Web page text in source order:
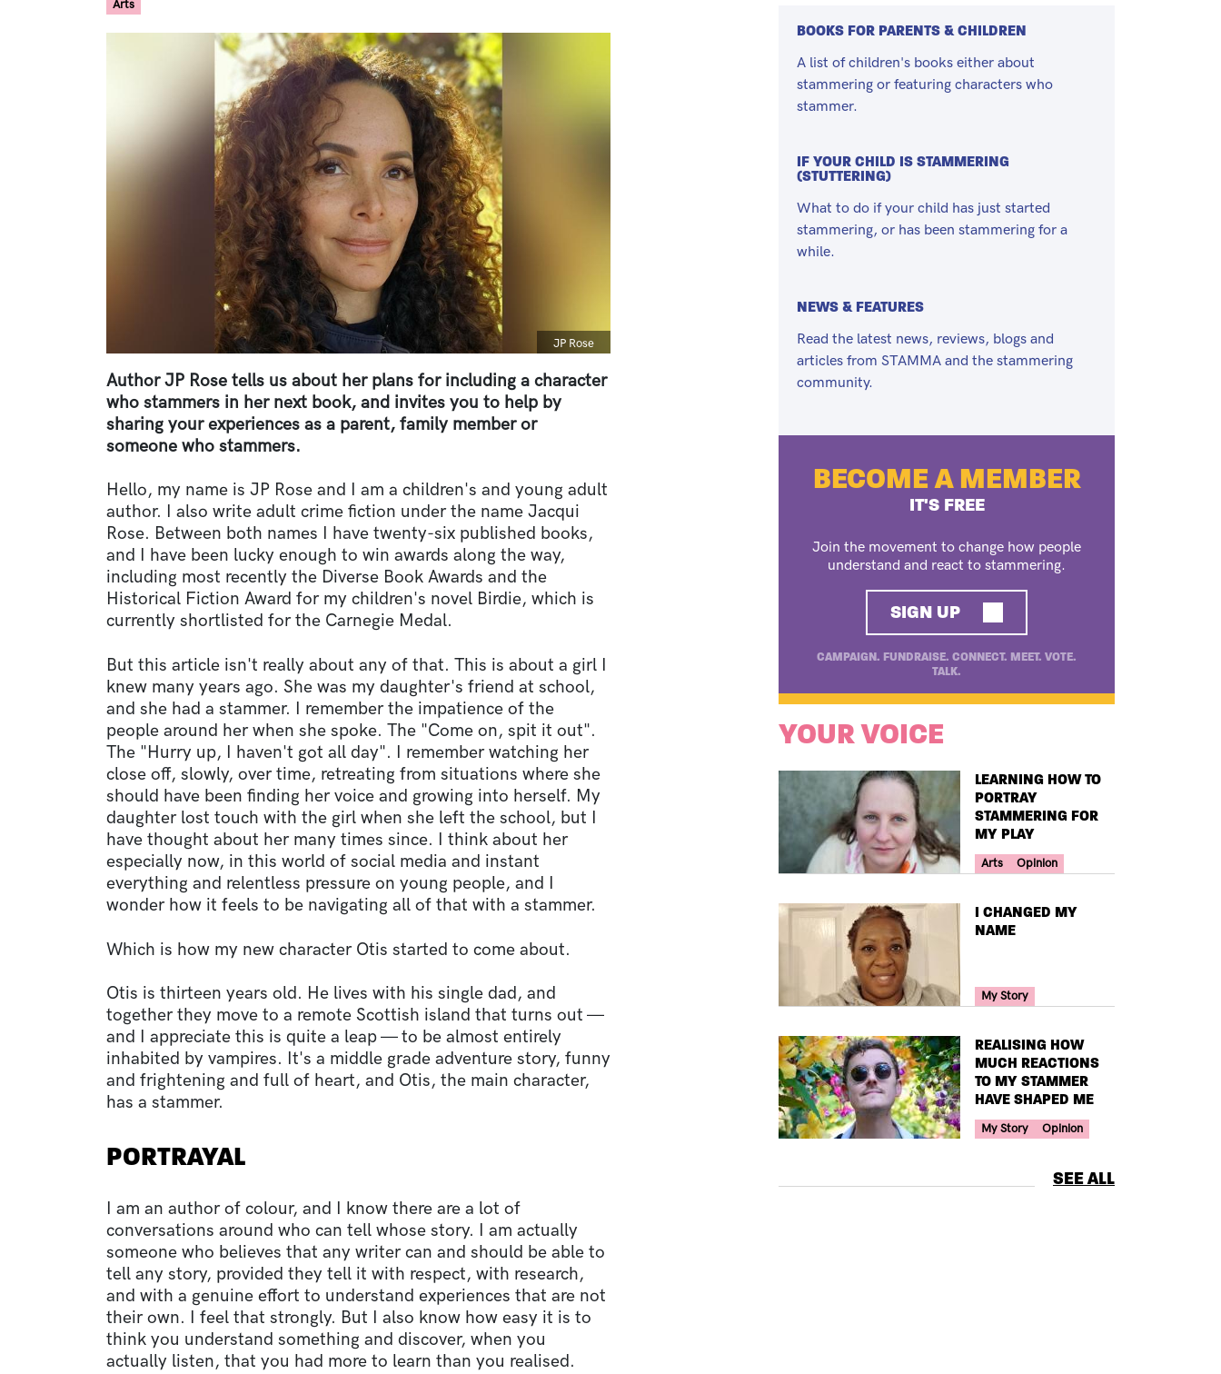
Arts
Caption
JP Rose
Author JP Rose tells us about her plans for including a character
who stammers in her next book, and invites you to help by
sharing your experiences as a parent, family member or
someone who stammers.
Hello, my name is JP Rose and I am a children's and young adult
author. I also write adult crime fiction under the name Jacqui
Rose. Between both names I have twenty-six published books,
and I have been lucky enough to win awards along the way,
including most recently the Diverse Book Awards and the
Historical Fiction Award for my children's novel Birdie, which is
currently shortlisted for the Carnegie Medal.
But this article isn't really about any of that. This is about a girl I
knew many years ago. She was my daughter's friend at school,
and she had a stammer. I remember the impatience of the
people around her when she spoke. The "Come on, spit it out".
The "Hurry up, I haven't got all day". I remember watching her
close off, slowly, over time, retreating from situations where she
should have been finding her voice and growing into herself. My
daughter lost touch with the girl when she left the school, but I
have thought about her many times since. I think about her
especially now, in this world of social media and instant
everything and relentless pressure on young people, and I
wonder how it feels to be navigating all of that with a stammer.
Which is how my new character Otis started to come about.
Otis is thirteen years old. He lives with his single dad, and
together they move to a remote Scottish island that turns out —
and I appreciate this is quite a leap — to be almost entirely
inhabited by vampires. It's a middle grade adventure story, funny
and frightening and full of heart, and Otis, the main character,
has a stammer.
PORTRAYAL
I am an author of colour, and I know there are a lot of
conversations around who can tell whose story. I am actually
someone who believes that any writer can and should be able to
tell any story, provided they tell it with respect, with research,
and with a genuine effort to understand experiences that are not
their own. I feel that strongly. But I also know how easy it is to
think you understand something and discover, when you
actually listen, that you had more to learn than you realised.
BOOKS FOR PARENTS & CHILDREN
A list of children's books either about
stammering or featuring characters who
stammer.
IF YOUR CHILD IS STAMMERING
(STUTTERING)
What to do if your child has just started
stammering, or has been stammering for a
while.
NEWS & FEATURES
Read the latest news, reviews, blogs and
articles from STAMMA and the stammering
community.
BECOME A MEMBER
IT'S FREE
Join the movement to change how people
understand and react to stammering.
SIGN UP
CAMPAIGN. FUNDRAISE. CONNECT. MEET. VOTE.
TALK.
YOUR VOICE
TITLE
LEARNING HOW TO
PORTRAY
STAMMERING FOR
MY PLAY
Your Voice Tag
Arts Opinion
TITLE
I CHANGED MY
NAME
Your Voice Tag
My Story
TITLE
REALISING HOW
MUCH REACTIONS
TO MY STAMMER
HAVE SHAPED ME
Your Voice Tag
My Story Opinion
SEE ALL